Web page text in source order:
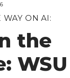
WAY ON AI:
the
WSU